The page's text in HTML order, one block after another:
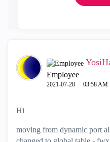
Employee
‎2021-07-28 03:58 AM
Hi
moving from dynamic port